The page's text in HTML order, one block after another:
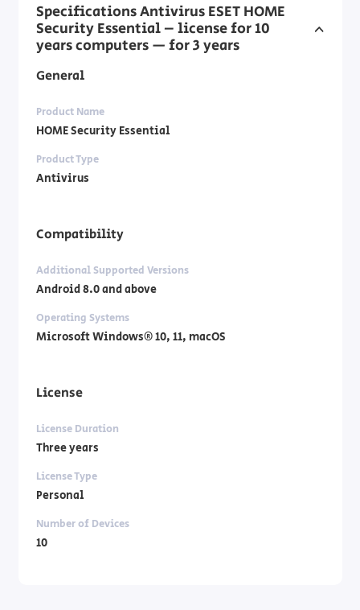
Specifications Antivirus ESET HOME
Security Essential – license for 10
years computers — for 3 years
General
Product Name
HOME Security Essential
Product Type
Antivirus
Compatibility
Additional Supported Versions
Android 8.0 and above
Operating Systems
Microsoft Windows® 10, 11, macOS
License
License Duration
Three years
License Type
Personal
Number of Devices
10